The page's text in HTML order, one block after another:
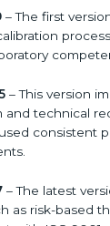
over the
needs across
in
helps
17025 are:
– The first